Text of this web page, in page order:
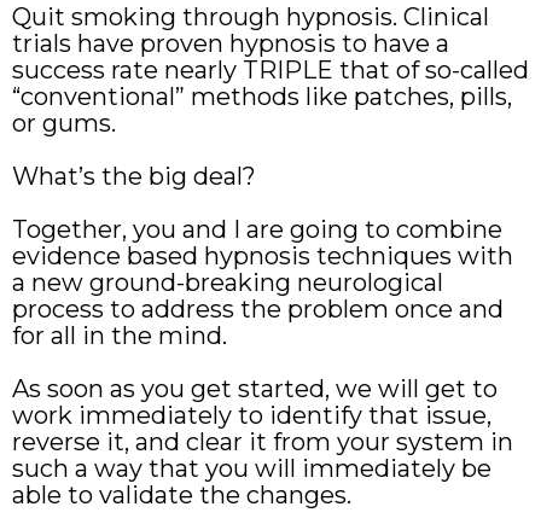
Quit smoking through hypnosis. Clinical
trials have proven hypnosis to have a
success rate nearly TRIPLE that of so-called
“conventional” methods like patches, pills,
or gums.
What’s the big deal?
Together, you and I are going to combine
evidence based hypnosis techniques with
a new ground-breaking neurological
process to address the problem once and
for all in the mind.
As soon as you get started, we will get to
work immediately to identify that issue,
reverse it, and clear it from your system in
such a way that you will immediately be
able to validate the changes.